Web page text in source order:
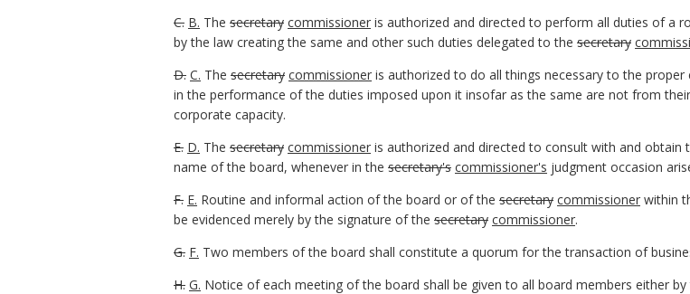
C. B. The secretary commissioner is authorized and directed to perform all duties of a
by the law creating the same and other such duties delegated to the secretary
D. C. The secretary commissioner is authorized to do all things necessary to the
in the performance of the duties imposed upon it insofar as the same are not from
corporate capacity.
E. D. The secretary commissioner is authorized and directed to consult with and
name of the board, whenever in the secretary's commissioner's judgment occasion
F. E. Routine and informal action of the board or of the secretary commissioner within
be evidenced merely by the signature of the secretary commissioner.
G. F. Two members of the board shall constitute a quorum for the transaction of
H. G. Notice of each meeting of the board shall be given to all board members either